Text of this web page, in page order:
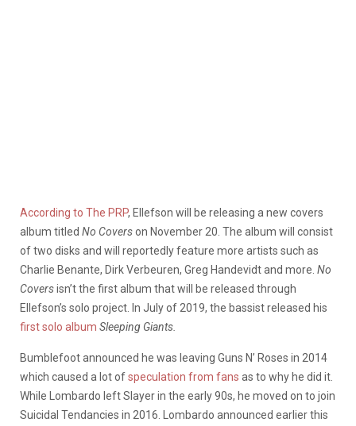
According to The PRP, Ellefson will be releasing a new covers
album titled No Coverson November 20. The album will consist
of two disks and will reportedly feature more artists such as
Charlie Benante, Dirk Verbeuren, Greg Handevidt and more. No
Coversisn’t the first album that will be released through
Ellefson’s solo project. In July of 2019, the bassist released his
first solo album Sleeping Giants.
Bumblefoot announced he was leaving Guns N’ Roses in 2014
which caused a lot ofspeculation from fans as to why he did it.
While Lombardo left Slayer in the early 90s, he moved on to join
Suicidal Tendancies in 2016. Lombardo announced earlier this